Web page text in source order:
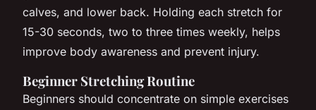
calves, and lower back. Holding each stretch for
15-30 seconds, two to three times weekly, helps
improve body awareness and prevent injury.
Beginner Stretching Routine
Beginners should concentrate on simple exercises